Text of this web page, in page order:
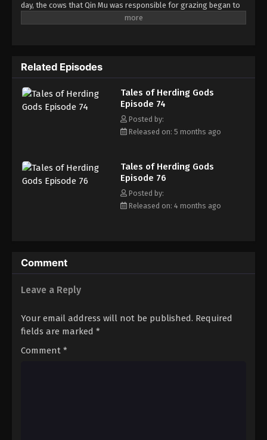
day, the cows that Qin Mu was responsible for grazing began to
speak human words. From then on, Qin Mu became more aware
drags the sun... No matter what kind of danger he faces, Qin Mu
is fearless. He has integrated the skills passed down by the Nine
Elders and vowed to carve out a world with his unparalleled
hegemony.
Related Episodes
Tales of Herding Gods
Episode 74
Posted by:
Released on: 5 months ago
Tales of Herding Gods
Episode 76
Posted by:
Released on: 4 months ago
Comment
Leave a Reply
Your email address will not be published. Required
fields are marked *
Comment *